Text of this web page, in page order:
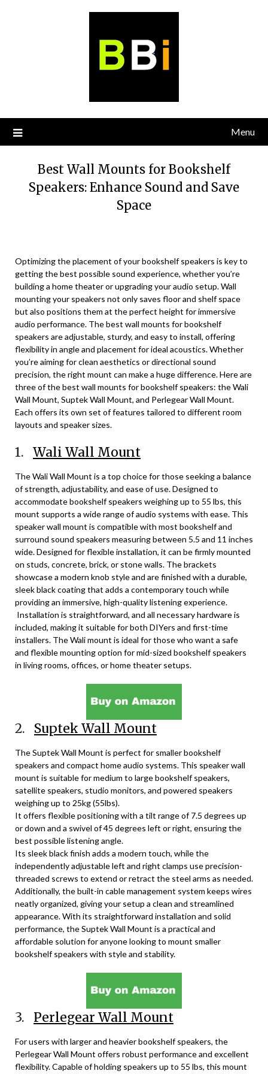
Menu
Best Wall Mounts for Bookshelf
Speakers: Enhance Sound and Save
Space
Optimizing the placement of your bookshelf speakers is key to
getting the best possible sound experience, whether you’re
building a home theater or upgrading your audio setup. Wall
mounting your speakers not only saves floor and shelf space
but also positions them at the perfect height for immersive
audio performance. The best wall mounts for bookshelf
speakers are adjustable, sturdy, and easy to install, offering
flexibility in angle and placement for ideal acoustics. Whether
you’re aiming for clean aesthetics or directional sound
precision, the right mount can make a huge difference. Here are
three of the best wall mounts for bookshelf speakers: the Wali
Wall Mount, Suptek Wall Mount, and Perlegear Wall Mount.
Each offers its own set of features tailored to different room
layouts and speaker sizes.
1. Wali Wall Mount
The Wali Wall Mount is a top choice for those seeking a balance
of strength, adjustability, and ease of use. Designed to
accommodate bookshelf speakers weighing up to 55 lbs, this
mount supports a wide range of audio systems with ease. This
speaker wall mount is compatible with most bookshelf and
surround sound speakers measuring between 5.5 and 11 inches
wide. Designed for flexible installation, it can be firmly mounted
on studs, concrete, brick, or stone walls. The brackets
showcase a modern knob style and are finished with a durable,
sleek black coating that adds a contemporary touch while
providing an immersive, high-quality listening experience.
Installation is straightforward, and all necessary hardware is
included, making it suitable for both DIYers and first-time
installers. The Wali mount is ideal for those who want a safe
and flexible mounting option for mid-sized bookshelf speakers
in living rooms, offices, or home theater setups.
2. Suptek Wall Mount
The Suptek Wall Mount is perfect for smaller bookshelf
speakers and compact home audio systems. This speaker wall
mount is suitable for medium to large bookshelf speakers,
satellite speakers, studio monitors, and powered speakers
weighing up to 25kg (55lbs).
It offers flexible positioning with a tilt range of 7.5 degrees up
or down and a swivel of 45 degrees left or right, ensuring the
best possible listening angle.
Its sleek black finish adds a modern touch, while the
independently adjustable left and right clamps use precision-
threaded screws to extend or retract the steel arms as needed.
Additionally, the built-in cable management system keeps wires
neatly organized, giving your setup a clean and streamlined
appearance. With its straightforward installation and solid
performance, the Suptek Wall Mount is a practical and
affordable solution for anyone looking to mount smaller
bookshelf speakers with style and stability.
3. Perlegear Wall Mount
For users with larger and heavier bookshelf speakers, the
Perlegear Wall Mount offers robust performance and excellent
flexibility. Capable of holding speakers up to 55 lbs, this mount